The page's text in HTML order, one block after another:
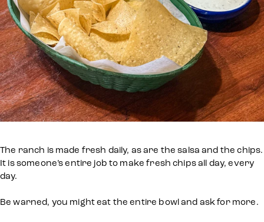
The ranch is made fresh daily, as are the salsa and the chips.
It is someone’s entire job to make fresh chips all day, every
day.
Be warned, you might eat the entire bowl and ask for more.